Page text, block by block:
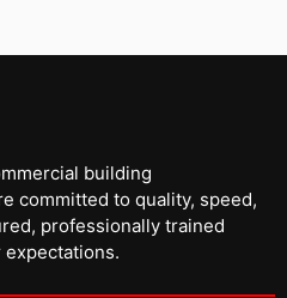
building
committed to quality, speed,
professionally trained